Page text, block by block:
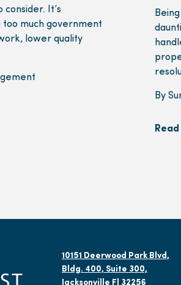
consider. It’s
much government
lower quality
By
10151 Deerwood Park Blvd,
Bldg. 400, Suite 300,
Jacksonville Fl 32256